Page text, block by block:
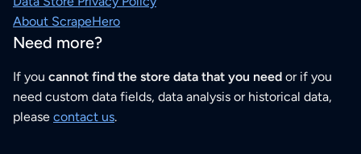
About ScrapeHero
Need more?
If you cannot find the store data that you need or if you
need custom data fields, data analysis or historical data,
please contact us.